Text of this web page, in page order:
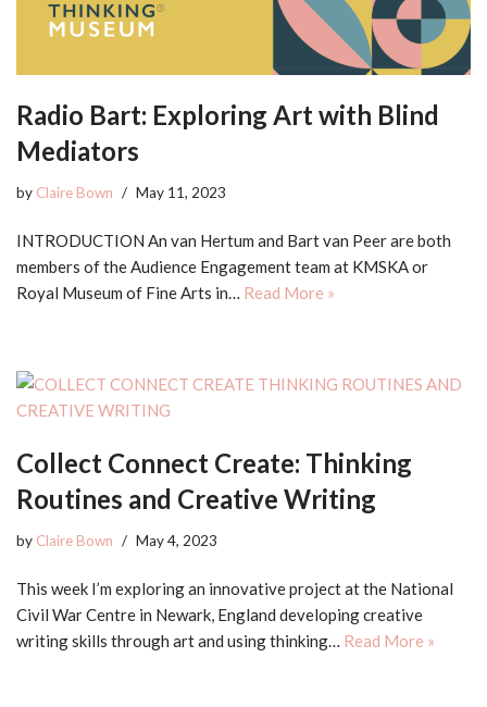
Radio Bart: Exploring Art with Blind
Mediators
by Claire Bown May 11, 2023
INTRODUCTION An van Hertum and Bart van Peer are both
members of the Audience Engagement team at KMSKA or
Royal Museum of Fine Arts in… Read More »
Collect Connect Create: Thinking
Routines and Creative Writing
by Claire Bown May 4, 2023
This week I’m exploring an innovative project at the National
Civil War Centre in Newark, England developing creative
writing skills through art and using thinking… Read More »